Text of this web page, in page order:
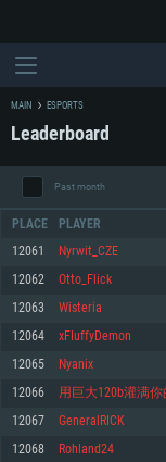
For PC
Minimum
OS: Windows 10 (64 bit)
Minimum
OS: Mac OS Big Sur 11.0
Minimum
OS: Most modern 64bit
MAIN ESPORTS
Leaderboard
Past month
PLACE PLAYER
12061 Nyrwit_CZE
12062 Otto_Flick
12063 Wisteria
12064 xFIuffyDemon
12065 Nyanix
12066 用巨大120b灌满你
12067 GeneralRICK
12068 Rohland24